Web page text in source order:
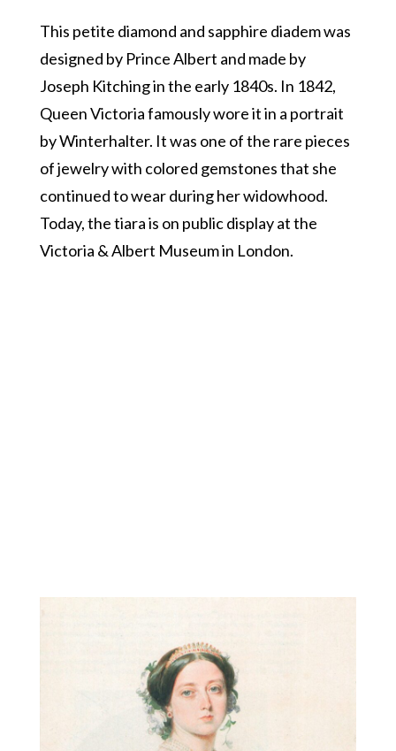
This petite diamond and sapphire diadem was
designed by Prince Albert and made by
Joseph Kitching in the early 1840s. In 1842,
Queen Victoria famously wore it in a portrait
by Winterhalter. It was one of the rare pieces
of jewelry with colored gemstones that she
continued to wear during her widowhood.
Today, the tiara is on public display at the
Victoria & Albert Museum in London.